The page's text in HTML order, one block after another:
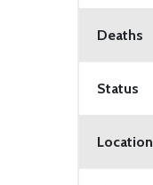
Deaths
Status
Location